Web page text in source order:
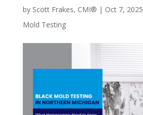
by Scott Frakes, CMI® | Oct 7, 2025
Mold Testing